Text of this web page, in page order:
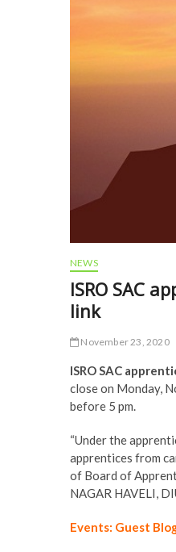
NEWS
ISRO SAC
link
November 23, 2020
ISRO SAC
close on Monday,
before 5 pm.
“Under the
apprentices from
of Board of
NAGAR HAVELI,
Events: Guest